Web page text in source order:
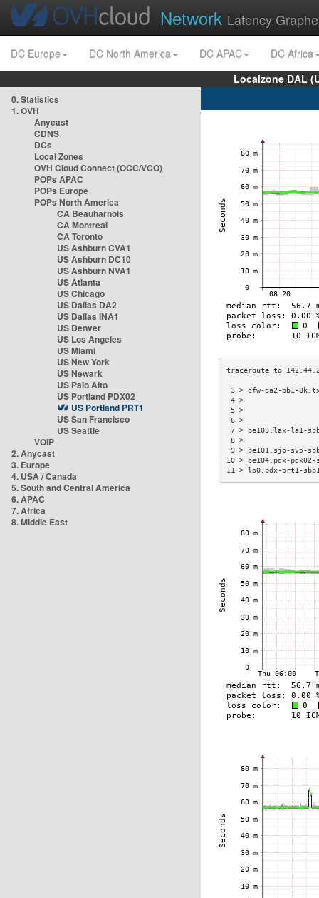
Network Latency
DC Europe DC North America DC APAC
DC Africa
Localzone DAL
0. Statistics
1. OVH
Anycast
CDNS
DCs
Local Zones
OVH Cloud Connect (OCC/VCO)
POPs APAC
POPs Europe
POPs North America
CA Beauharnois
CA Montreal
CA Toronto
US Ashburn CVA1
US Ashburn DC10
US Ashburn NVA1
US Atlanta
US Chicago
US Dallas DA2
US Dallas INA1
US Denver
US Los Angeles
US Miami
US New York
US Newark
US Palo Alto
US Portland PDX02
US Portland PRT1
US San Francisco
US Seattle
VOIP
2. Anycast
3. Europe
4. USA / Canada
5. South and Central America
6. APAC
7. Africa
8. Middle East
3 > dfw-da2-pb1-
7 > be103.lax-la1-
9 > be101.sjo-sv5-
10 > be104.pdx-
11 > lo0.pdx-prt1-